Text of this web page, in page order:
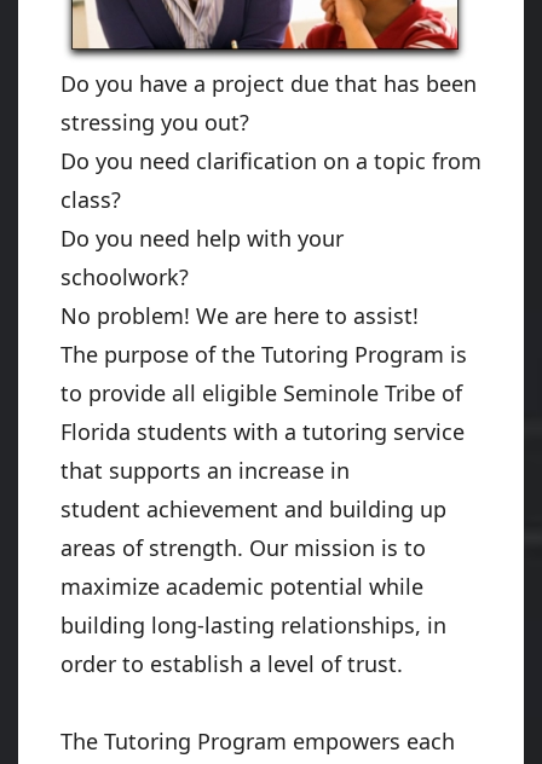
Do you have a project due that has been
stressing you out?
Do you need clarification on a topic from
class?
Do you need help with your
schoolwork?
No problem! We are here to assist!
The purpose of the Tutoring Program is
to provide all eligible Seminole Tribe of
Florida students with a tutoring service
that supports an increase in
student achievement and building up
areas of strength. Our mission is to
maximize academic potential while
building long-lasting relationships, in
order to establish a level of trust.
The Tutoring Program empowers each